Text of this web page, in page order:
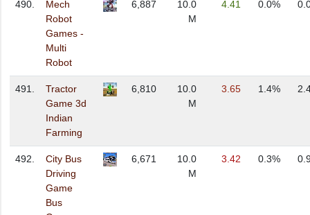
490.
Mech
Robot
Games -
Multi
Robot
6,887
10.0
M
4.41 0.0%
491.
Tractor
Game 3d
Indian
Farming
6,810
10.0
M
3.65 1.4%
492.
City Bus
Driving
Game
Bus
6,671
10.0
M
3.42 0.3%